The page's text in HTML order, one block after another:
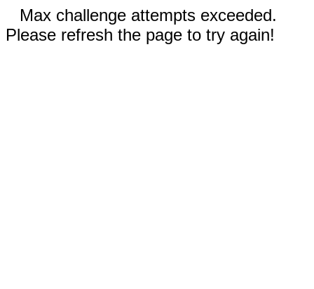
Max challenge attempts exceeded.
Please refresh the page to try again!